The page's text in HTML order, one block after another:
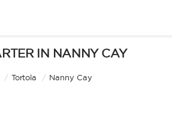
IN NANNY CAY
/ Tortola / Nanny Cay